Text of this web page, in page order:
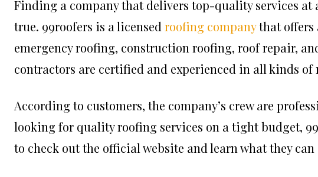
Finding a company that delivers top-quality services at
true. 99roofers is a licensed roofing companythat offers
emergency roofing, construction roofing, roof repair,
contractors are certified and experienced in all kinds of
According to customers, the company’s crew are
looking for quality roofing services on a tight budget,
to check out the official website and learn what they can